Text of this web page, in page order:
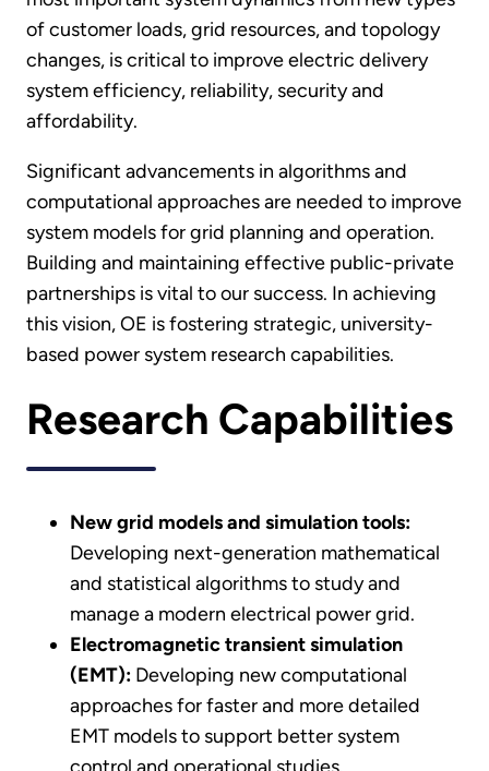
of customer loads, grid resources, and topology
changes, is critical to improve electric delivery
system efficiency, reliability, security and
affordability.
Significant advancements in algorithms and
computational approaches are needed to improve
system models for grid planning and operation.
Building and maintaining effective public-private
partnerships is vital to our success. In achieving
this vision, OE is fostering strategic, university-
based power system research capabilities.
Research Capabilities
New grid models and simulation tools:
Developing next-generation mathematical
and statistical algorithms to study and
manage a modern electrical power grid.
Electromagnetic transient simulation
(EMT): Developing new computational
approaches for faster and more detailed
EMT models to support better system